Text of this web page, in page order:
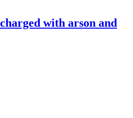
with arson and